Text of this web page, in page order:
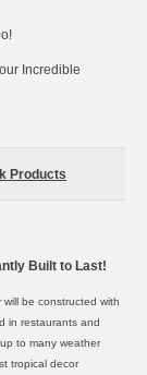
Incredible
Products
Built to Last!
will be constructed with
in restaurants and
to many weather
tropical decor